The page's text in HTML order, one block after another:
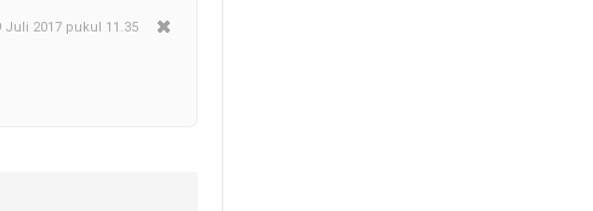
Juli 2017 pukul 11.35